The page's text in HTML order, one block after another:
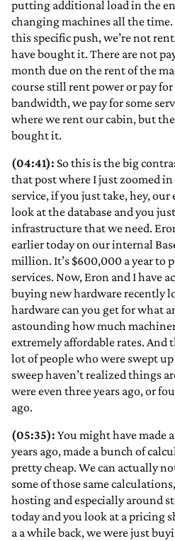
putting additional load in the
changing machines all the
this specific push, we’re not
have bought it. There are not
month due on the rent of the
course still rent power or pay
bandwidth, we pay for some
where we rent our cabin, but
bought it.
(04:41): So this is the big
that post where I just zoomed in
service, if you just take, hey,
look at the database and you
infrastructure that we need.
earlier today on our internal
million. It’s $600,000 a year to
services. Now, Eron and I have
buying new hardware recently
hardware can you get for what
astounding how much
extremely affordable rates.
lot of people who were swept
sweep haven’t realized things
were even three years ago, or
ago.
(05:35): You might have made
years ago, made a bunch of
pretty cheap. We can actually
some of those same
hosting and especially around
today and you look at a pricing
a a while back, we were just